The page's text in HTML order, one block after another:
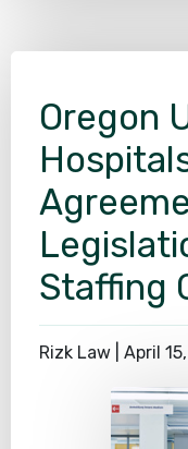
Oregon
Staffing
Rizk Law | April